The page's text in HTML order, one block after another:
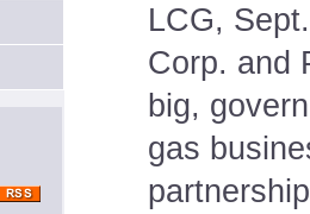
LCG,
Corp. and
big,
gas